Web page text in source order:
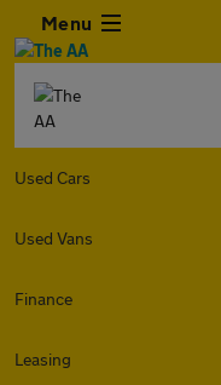
Menu
Used Cars
Used Vans
Finance
Leasing